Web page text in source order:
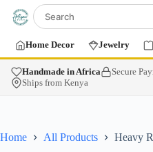
Home Decor Jewelry
Handmade in Africa Secure
Ships from Kenya
Home All Products Heavy